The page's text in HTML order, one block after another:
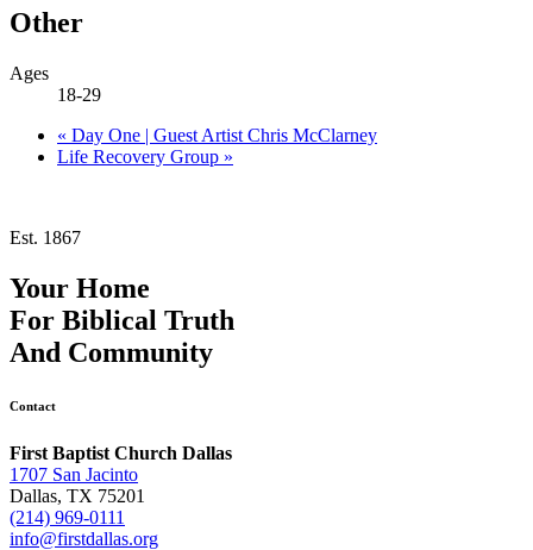
Other
Ages
18-29
« Day One | Guest Artist Chris McClarney
Life Recovery Group »
Est. 1867
Your Home
For Biblical Truth
And Community
Contact
First Baptist Church Dallas
1707 San Jacinto
Dallas, TX 75201
(214) 969-0111
info@firstdallas.org